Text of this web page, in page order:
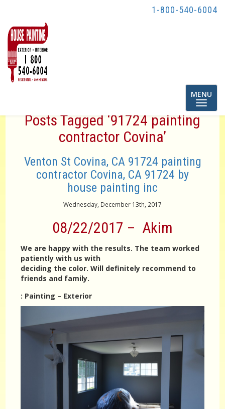
1-800-540-6004
Toggle
MENU
Posts Tagged ‘91724 painting
contractor Covina’
Venton St Covina, CA 91724 painting
contractor Covina, CA 91724 by
house painting inc
Wednesday, December 13th, 2017
08/22/2017 – Akim
We are happy with the results. The team worked
patiently with us with
deciding the color. Will definitely recommend to
friends and family.
: Painting – Exterior